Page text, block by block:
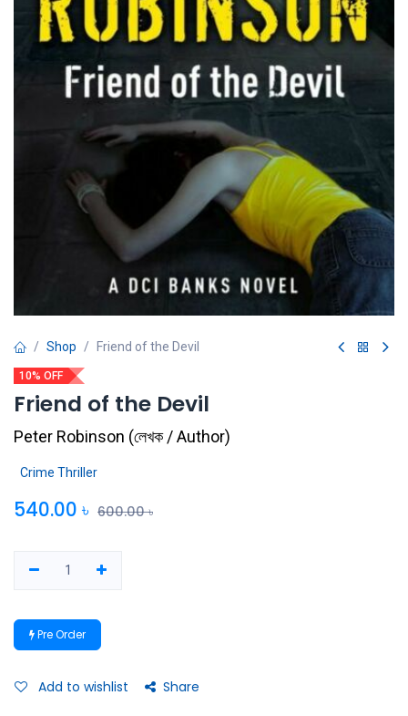
Shop Friend of the Devil
10% OFF
Friend of the Devil
Peter Robinson (লেখক / Author)
Crime Thriller
540.00 ৳ 600.00৳
Pre Order
Add to wishlist Share